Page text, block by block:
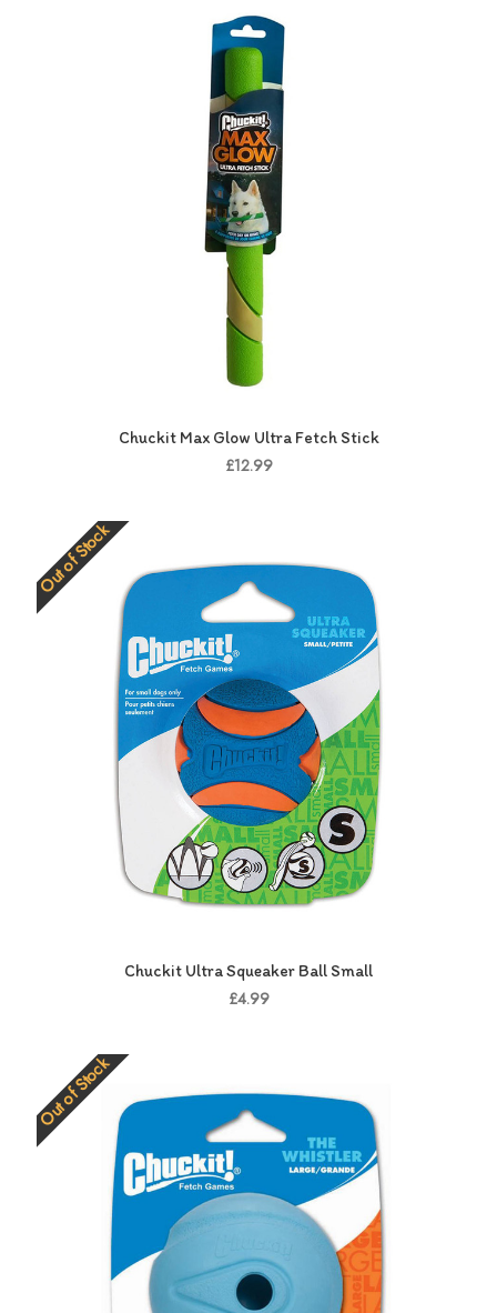
Chuckit Max Glow Ultra Fetch Stick
£12.99
Out of Stock
Chuckit Ultra Squeaker Ball Small
£4.99
Out of Stock